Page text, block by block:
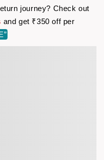
journey? Check out
and get ₹350 off per